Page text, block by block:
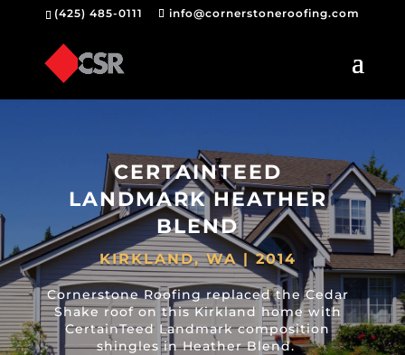
(425) 485-0111 info@cornerstoneroofing.com
CERTAINTEED
LANDMARK HEATHER
BLEND
KIRKLAND, WA | 2014
Cornerstone Roofing replaced the Cedar
Shake roof on this Kirkland home with
CertainTeed Landmark composition
shingles in Heather Blend.